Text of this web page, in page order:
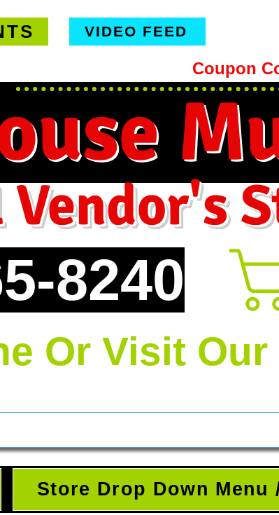
VIDEO FEED
Coupon
8240
Or Visit Our
Store Drop Down Menu